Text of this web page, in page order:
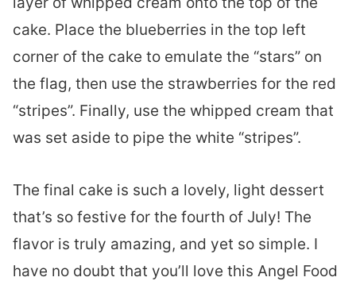
cake. Place the blueberries in the top left
corner of the cake to emulate the “stars” on
the flag, then use the strawberries for the red
“stripes”. Finally, use the whipped cream that
was set aside to pipe the white “stripes”.
The final cake is such a lovely, light dessert
that’s so festive for the fourth of July! The
flavor is truly amazing, and yet so simple. I
have no doubt that you’ll love this Angel Food